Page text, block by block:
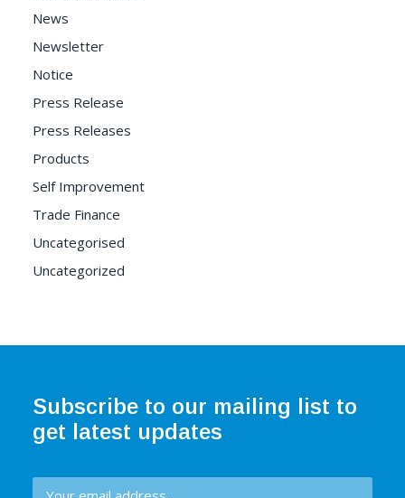
News
Newsletter
Notice
Press Release
Press Releases
Products
Self Improvement
Trade Finance
Uncategorised
Uncategorized
Subscribe to our mailing list to
get latest updates